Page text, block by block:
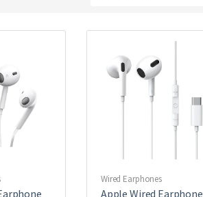
Wired Earphones
Apple Wired Earphone